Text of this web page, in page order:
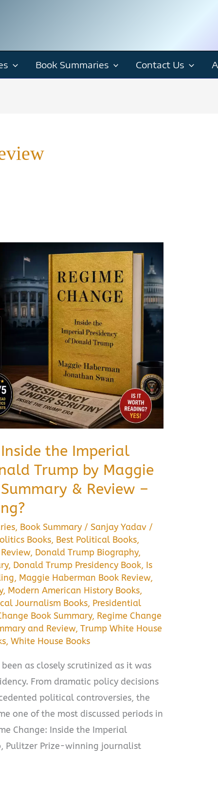
Book Summaries Contact Us
the Imperial
Trump by Maggie
& Review –
, Book Summary /Sanjay Yadav /
Books, Best Political Books,
, Donald Trump Biography,
, Donald Trump Presidency Book, Is
, Maggie Haberman Book Review,
, Modern American History Books,
Journalism Books, Presidential
Book Summary, Regime Change
and Review,Trump White House
,White House Books
as closely scrutinized as it was
From dramatic policy decisions
political controversies, the
one of the most discussed periods in
Change: Inside the Imperial
Pulitzer Prize-winning journalist